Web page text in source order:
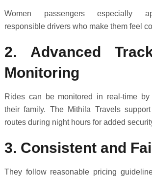
Women passengers especially
responsible drivers who make them feel
2. Advanced
Monitoring
Rides can be monitored in real-time
their family. The Mithila Travels
routes during night hours for added
3. Consistent and
They follow reasonable pricing